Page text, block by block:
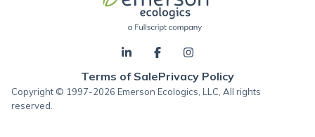
Terms of SalePrivacy Policy
Copyright © 1997-2026 Emerson Ecologics, LLC, All rights
reserved.